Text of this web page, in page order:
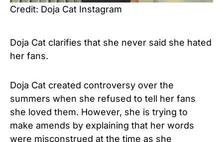
Credit: Doja Cat Instagram
Doja Cat clarifies that she never said she hated
her fans.
Doja Cat created controversy over the
summers when she refused to tell her fans
she loved them. However, she is trying to
make amends by explaining that her words
were misconstrued at the time as she